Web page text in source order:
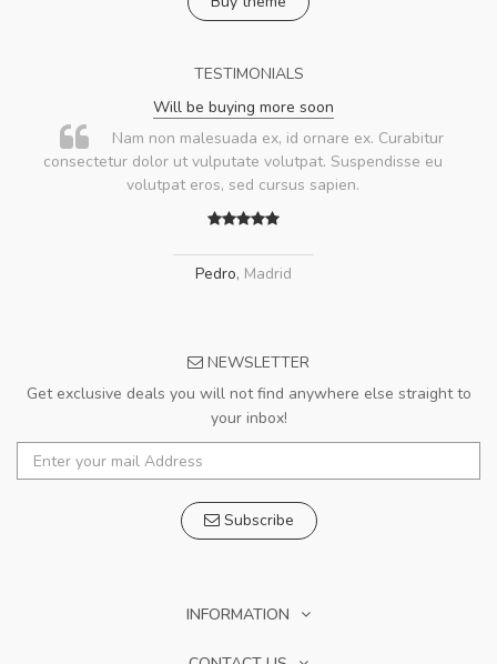
TESTIMONIALS
Will be buying more soon
Nam non malesuada ex, id ornare ex. Curabitur
consectetur dolor ut vulputate volutpat. Suspendisse eu
volutpat eros, sed cursus sapien.
Pedro, Madrid
NEWSLETTER
Get exclusive deals you will not find anywhere else straight to
your inbox!
Subscribe
INFORMATION